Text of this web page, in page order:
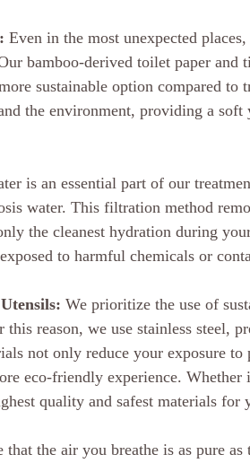
Even in the most unexpected
bamboo-derived toilet paper and
sustainable option compared to
the environment, providing a
is an essential part of our
water. This filtration method
the cleanest hydration during
to harmful chemicals or
We prioritize the use of
reason, we use stainless steel,
not only reduce your exposure to
eco-friendly experience. Whether
quality and safest materials for
that the air you breathe is as pure as